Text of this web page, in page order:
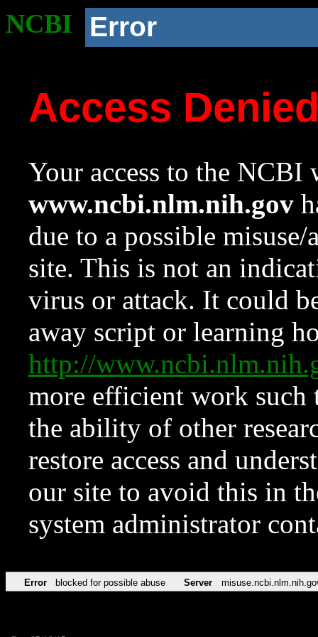
NCBI Error
Access
Your access to the NCBI
www.ncbi.nlm.nih.gov
due to a possible
site. This is not an
virus or attack. It could
away script or learning
http://
more efficient work such
the ability of other
restore access and
our site to avoid this in
system administrator
Error blocked for possible abuse Server